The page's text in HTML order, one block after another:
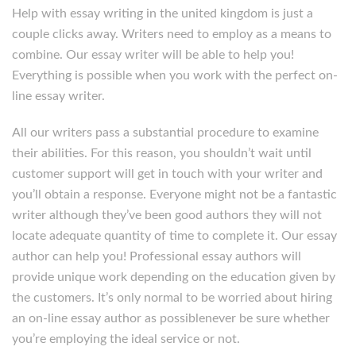
Help with essay writing in the united kingdom is just a
couple clicks away. Writers need to employ as a means to
combine. Our essay writer will be able to help you!
Everything is possible when you work with the perfect on-
line essay writer.
All our writers pass a substantial procedure to examine
their abilities. For this reason, you shouldn’t wait until
customer support will get in touch with your writer and
you’ll obtain a response. Everyone might not be a fantastic
writer although they’ve been good authors they will not
locate adequate quantity of time to complete it. Our essay
author can help you! Professional essay authors will
provide unique work depending on the education given by
the customers. It’s only normal to be worried about hiring
an on-line essay author as possiblenever be sure whether
you’re employing the ideal service or not.